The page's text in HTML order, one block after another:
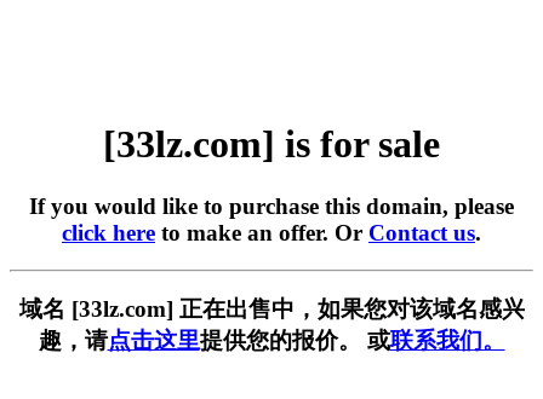
[33lz.com] is for sale
If you would like to purchase this domain, please
click here to make an offer. Or Contact us.
域名 [33lz.com] 正在出售中，如果您对该域名感兴
趣，请点击这里提供您的报价。 或联系我们。